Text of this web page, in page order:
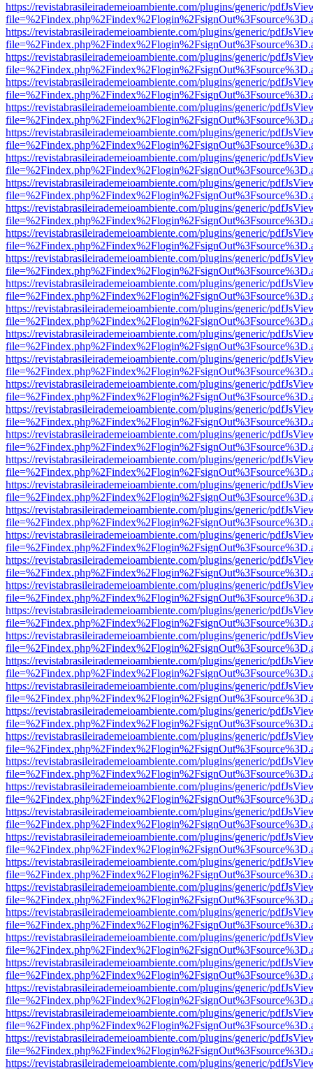
https://revistabrasileirademeioambiente.com/plugins/generic/
https://revistabrasileirademeioambiente.com/plugins/generic/
https://revistabrasileirademeioambiente.com/plugins/generic/
https://revistabrasileirademeioambiente.com/plugins/generic/
https://revistabrasileirademeioambiente.com/plugins/generic/
https://revistabrasileirademeioambiente.com/plugins/generic/
https://revistabrasileirademeioambiente.com/plugins/generic/
https://revistabrasileirademeioambiente.com/plugins/generic/
https://revistabrasileirademeioambiente.com/plugins/generic/
https://revistabrasileirademeioambiente.com/plugins/generic/
https://revistabrasileirademeioambiente.com/plugins/generic/
https://revistabrasileirademeioambiente.com/plugins/generic/
https://revistabrasileirademeioambiente.com/plugins/generic/
https://revistabrasileirademeioambiente.com/plugins/generic/
https://revistabrasileirademeioambiente.com/plugins/generic/
https://revistabrasileirademeioambiente.com/plugins/generic/
https://revistabrasileirademeioambiente.com/plugins/generic/
https://revistabrasileirademeioambiente.com/plugins/generic/
https://revistabrasileirademeioambiente.com/plugins/generic/
https://revistabrasileirademeioambiente.com/plugins/generic/
https://revistabrasileirademeioambiente.com/plugins/generic/
https://revistabrasileirademeioambiente.com/plugins/generic/
https://revistabrasileirademeioambiente.com/plugins/generic/
https://revistabrasileirademeioambiente.com/plugins/generic/
https://revistabrasileirademeioambiente.com/plugins/generic/
https://revistabrasileirademeioambiente.com/plugins/generic/
https://revistabrasileirademeioambiente.com/plugins/generic/
https://revistabrasileirademeioambiente.com/plugins/generic/
https://revistabrasileirademeioambiente.com/plugins/generic/
https://revistabrasileirademeioambiente.com/plugins/generic/
https://revistabrasileirademeioambiente.com/plugins/generic/
https://revistabrasileirademeioambiente.com/plugins/generic/
https://revistabrasileirademeioambiente.com/plugins/generic/
https://revistabrasileirademeioambiente.com/plugins/generic/
https://revistabrasileirademeioambiente.com/plugins/generic/
https://revistabrasileirademeioambiente.com/plugins/generic/
https://revistabrasileirademeioambiente.com/plugins/generic/
https://revistabrasileirademeioambiente.com/plugins/generic/
https://revistabrasileirademeioambiente.com/plugins/generic/
https://revistabrasileirademeioambiente.com/plugins/generic/
https://revistabrasileirademeioambiente.com/plugins/generic/
https://revistabrasileirademeioambiente.com/plugins/generic/
https://revistabrasileirademeioambiente.com/plugins/generic/